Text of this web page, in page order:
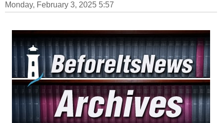
Monday, February 3, 2025 5:57